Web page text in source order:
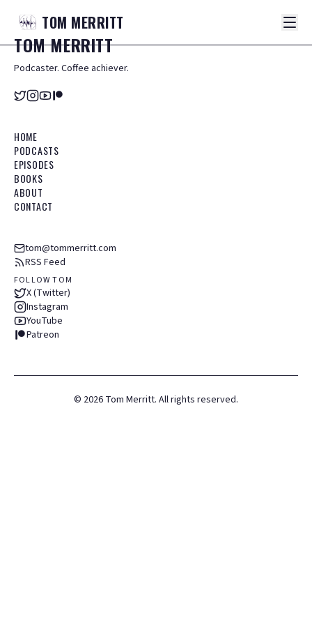
TOM MERRITT
TOMMERRITT
Podcaster. Coffee achiever.
HOME
PODCASTS
EPISODES
BOOKS
ABOUT
CONTACT
tom@tommerritt.com
RSS Feed
FOLLOW TOM
X (Twitter)
Instagram
YouTube
Patreon
© 2026 Tom Merritt. All rights reserved.